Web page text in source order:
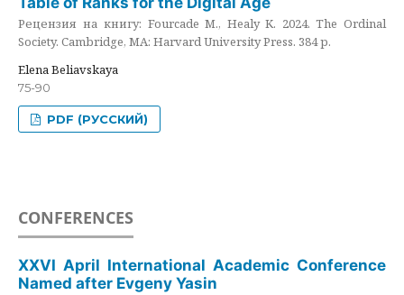
Рецензия на книгу: Fourcade M., Healy K. 2024. The Ordinal
Society. Cambridge, MA: Harvard University Press. 384 p.
Elena Beliavskaya
75-90
PDF (РУССКИЙ)
CONFERENCES
XXVI April International Academic Conference
Named after Evgeny Yasin